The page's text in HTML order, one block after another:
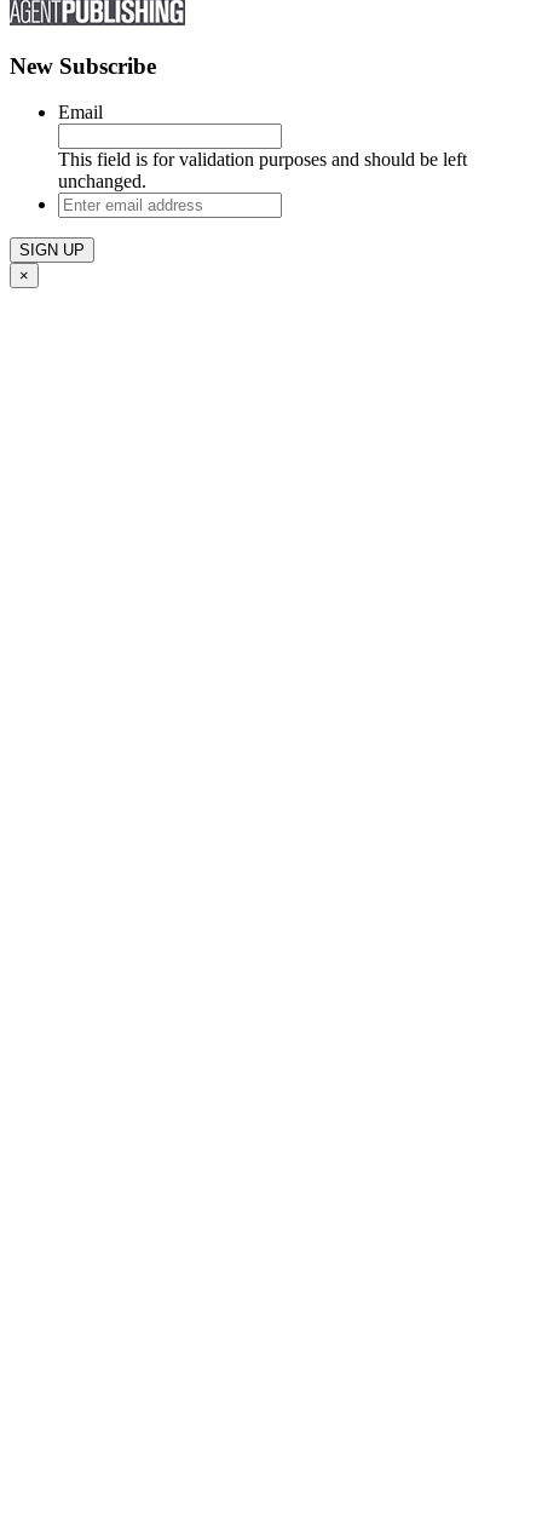
New Subscribe
Email
This field is for validation purposes and should be left
unchanged.
Enter
email
address
×